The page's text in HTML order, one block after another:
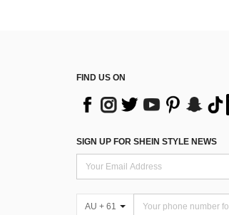
FIND US ON
SIGN UP FOR SHEIN STYLE NEWS
AU + 61